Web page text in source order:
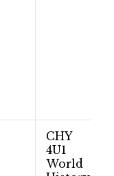
CHY
4U1
World